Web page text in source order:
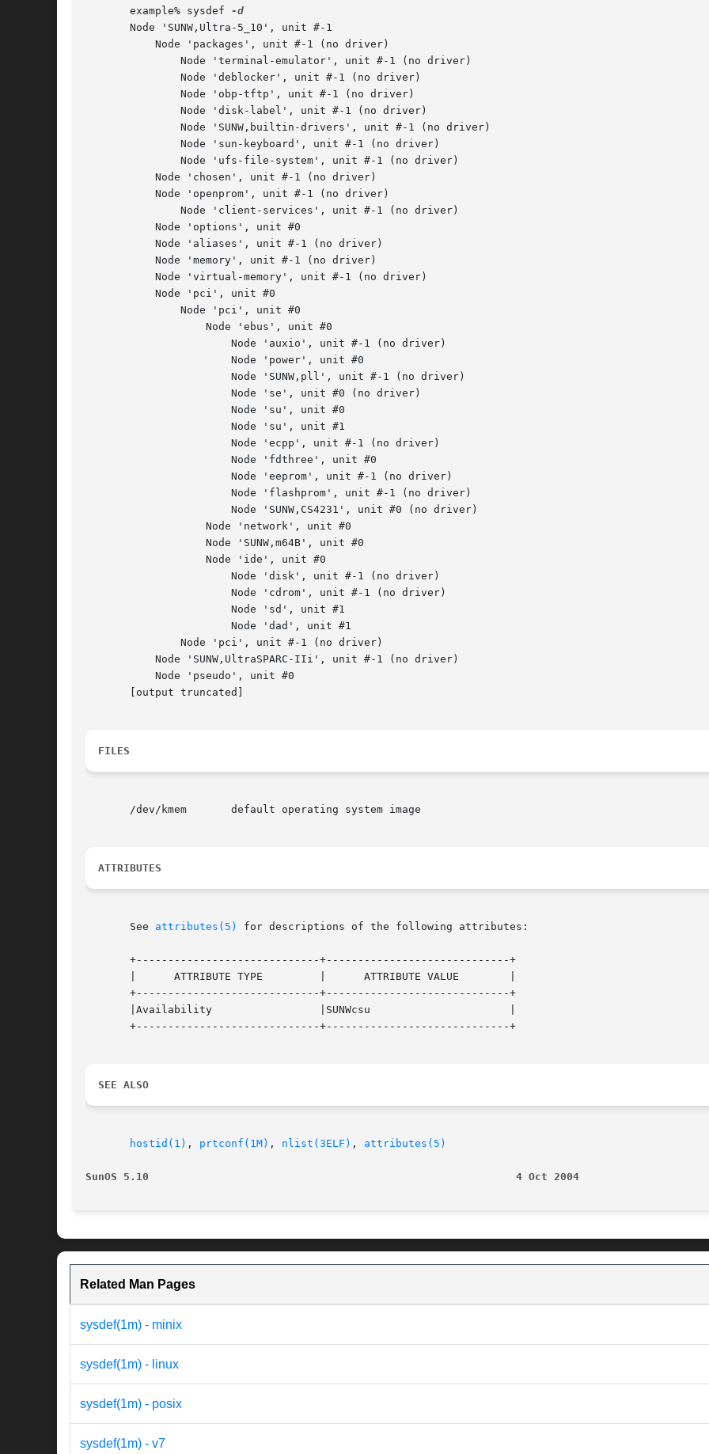
       example% sysdef
       Node 'SUNW,Ultra-5_10', unit #-1
           Node 'packages', unit #-1 (no driver)
               Node 'terminal-emulator', unit #-1 (no driver)
               Node 'deblocker', unit #-1 (no driver)
               Node 'obp-tftp', unit #-1 (no driver)
               Node 'disk-label', unit #-1 (no driver)
               Node 'SUNW,builtin-drivers', unit #-1 (no driver)
               Node 'sun-keyboard', unit #-1 (no driver)
               Node 'ufs-file-system', unit #-1 (no driver)
           Node 'chosen', unit #-1 (no driver)
           Node 'openprom', unit #-1 (no driver)
               Node 'client-services', unit #-1 (no driver)
           Node 'options', unit #0
           Node 'aliases', unit #-1 (no driver)
           Node 'memory', unit #-1 (no driver)
           Node 'virtual-memory', unit #-1 (no driver)
           Node 'pci', unit #0
               Node 'pci', unit #0
                   Node 'ebus', unit #0
                       Node 'auxio', unit #-1 (no driver)
                       Node 'power', unit #0
                       Node 'SUNW,pll', unit #-1 (no driver)
                       Node 'se', unit #0 (no driver)
                       Node 'su', unit #0
                       Node 'su', unit #1
                       Node 'ecpp', unit #-1 (no driver)
                       Node 'fdthree', unit #0
                       Node 'eeprom', unit #-1 (no driver)
                       Node 'flashprom', unit #-1 (no driver)
                       Node 'SUNW,CS4231', unit #0 (no driver)
                   Node 'network', unit #0
                   Node 'SUNW,m64B', unit #0
                   Node 'ide', unit #0
                       Node 'disk', unit #-1 (no driver)
                       Node 'cdrom', unit #-1 (no driver)
                       Node 'sd', unit #1
                       Node 'dad', unit #1
               Node 'pci', unit #-1 (no driver)
           Node 'SUNW,UltraSPARC-IIi', unit #-1 (no driver)
           Node 'pseudo', unit #0
       [output truncated]
FILES
       /dev/kmem       default operating system image
ATTRIBUTES
       See
attributes(5) for descriptions of the following attributes:
       +-----------------------------+-----------------------------+
       |      ATTRIBUTE TYPE         |      ATTRIBUTE VALUE        |
       +-----------------------------+-----------------------------+
       |Availability                 |SUNWcsu                      |
       +-----------------------------+-----------------------------+
SEE ALSO
hostid(1) , prtconf(1M) , nlist(3ELF) , attributes(5)
SunOS 5.10
Related Man Pages
sysdef(1m) - minix
sysdef(1m) - linux
sysdef(1m) - posix
sysdef(1m) - v7